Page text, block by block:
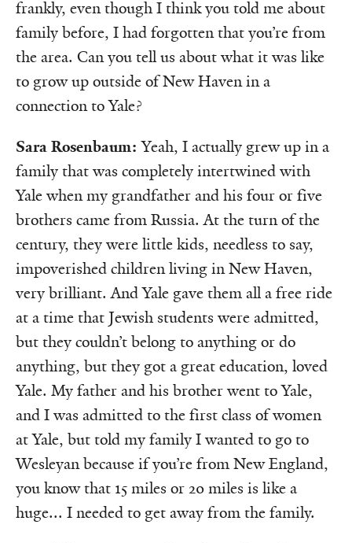
frankly, even though I think you told me about
family before, I had forgotten that you’re from
the area. Can you tell us about what it was like
to grow up outside of New Haven in a
connection to Yale?
Sara Rosenbaum:Yeah, I actually grew up in a
family that was completely intertwined with
Yale when my grandfather and his four or five
brothers came from Russia. At the turn of the
century, they were little kids, needless to say,
impoverished children living in New Haven,
very brilliant. And Yale gave them all a free ride
at a time that Jewish students were admitted,
but they couldn’t belong to anything or do
anything, but they got a great education, loved
Yale. My father and his brother went to Yale,
and I was admitted to the first class of women
at Yale, but told my family I wanted to go to
Wesleyan because if you’re from New England,
you know that 15 miles or 20 miles is like a
huge... I needed to get away from the family.